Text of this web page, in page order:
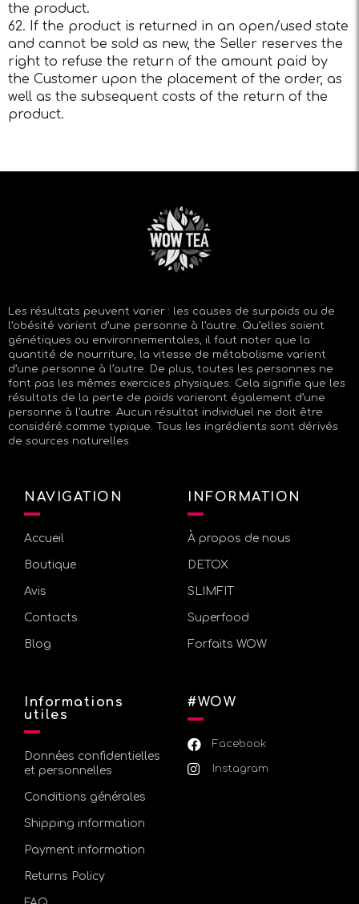
the product.
62. If the product is returned in an open/used state
and cannot be sold as new, the Seller reserves the
right to refuse the return of the amount paid by
the Customer upon the placement of the order, as
well as the subsequent costs of the return of the
product.
Les résultats peuvent varier : les causes de surpoids ou de
l’obésité varient d’une personne à l’autre. Qu’elles soient
génétiques ou environnementales, il faut noter que la
quantité de nourriture, la vitesse de métabolisme varient
d’une personne à l’autre. De plus, toutes les personnes ne
font pas les mêmes exercices physiques. Cela signifie que les
résultats de la perte de poids varieront également d’une
personne à l’autre. Aucun résultat individuel ne doit être
considéré comme typique. Tous les ingrédients sont dérivés
de sources naturelles.
NAVIGATION
Accueil
Boutique
Avis
Contacts
Blog
INFORMATION
À propos de nous
DETOX
SLIMFIT
Superfood
Forfaits WOW
Informations
utiles
Données confidentielles
et personnelles
Conditions générales
Shipping information
Payment information
Returns Policy
#WOW
Facebook
Instagram